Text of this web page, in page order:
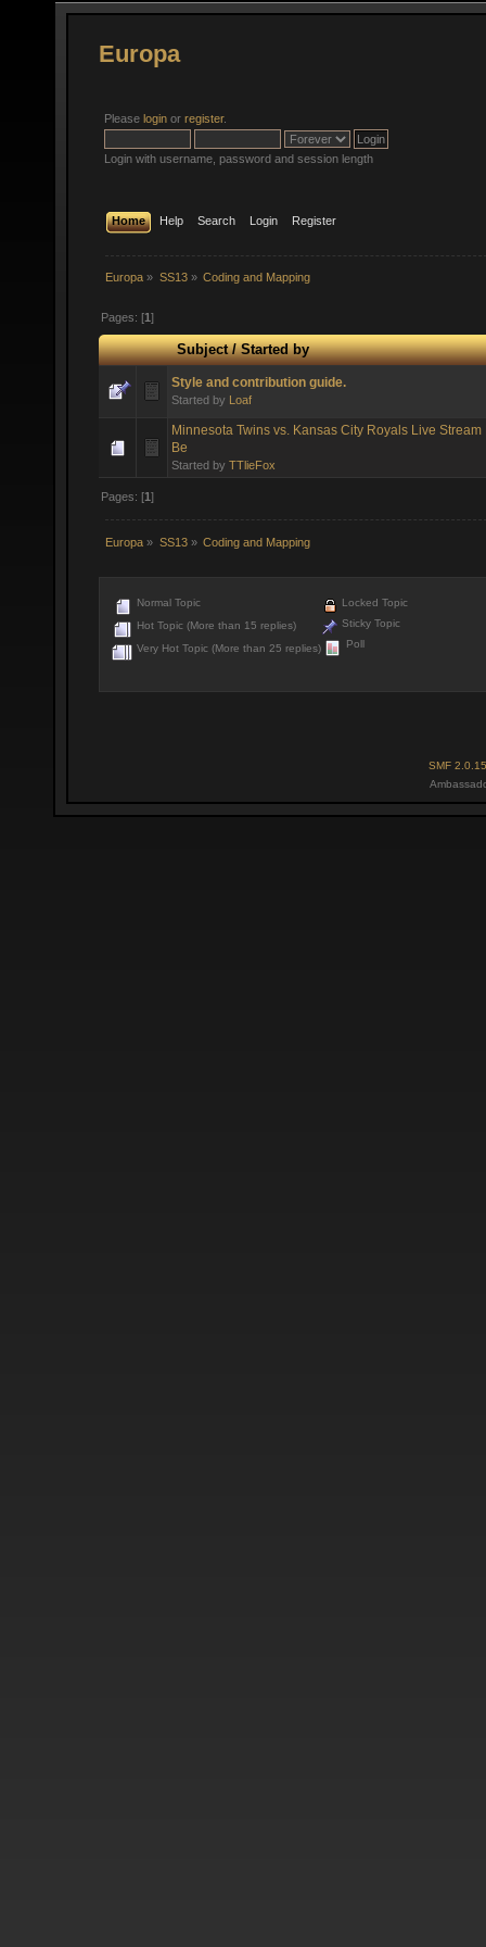
Europa
Please login or register.
Login with username, password and session length
Home Help Search Login Register
Europa » SS13» Coding and Mapping
Pages: [1]
Subject/Started by
Style and contribution guide.
Started by Loaf
Minnesota Twins vs. Kansas City Royals Live
Be
Started by TTlieFox
Pages: [1]
Europa » SS13» Coding and Mapping
Normal Topic
Hot Topic (More than 15 replies)
Very Hot Topic (More than 25 replies)
Locked Topic
Sticky Topic
Poll
SMF 2.0.15